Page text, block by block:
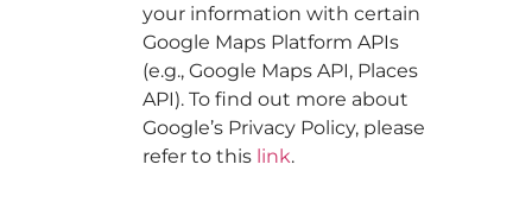
your information with certain
Google Maps Platform APIs
(e.g., Google Maps API, Places
API). To find out more about
Google’s Privacy Policy, please
refer to this link.